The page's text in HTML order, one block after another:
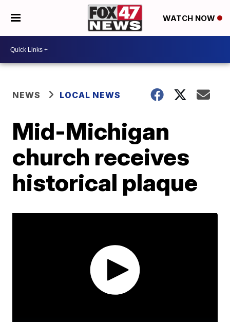
WATCH NOW
NEWS LOCAL NEWS
Mid-Michigan
church receives
historical plaque